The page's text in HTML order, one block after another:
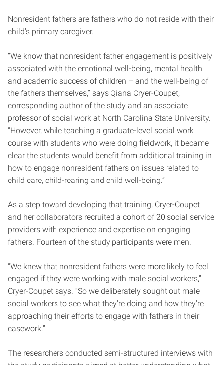
Nonresident fathers are fathers who do not reside with their
child’s primary caregiver.
“We know that nonresident father engagement is positively
associated with the emotional well-being, mental health
and academic success of children – and the well-being of
the fathers themselves,” says Qiana Cryer-Coupet,
corresponding author of the study and an associate
professor of social work at North Carolina State University.
“However, while teaching a graduate-level social work
course with students who were doing fieldwork, it became
clear the students would benefit from additional training in
how to engage nonresident fathers on issues related to
child care, child-rearing and child well-being.”
As a step toward developing that training, Cryer-Coupet
and her collaborators recruited a cohort of 20 social service
providers with experience and expertise on engaging
fathers. Fourteen of the study participants were men.
“We knew that nonresident fathers were more likely to feel
engaged if they were working with male social workers,”
Cryer-Coupet says. “So we deliberately sought out male
social workers to see what they’re doing and how they’re
approaching their efforts to engage with fathers in their
casework.”
The researchers conducted semi-structured interviews with